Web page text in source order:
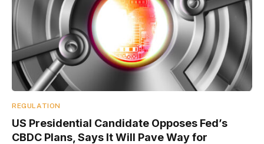
REGULATION
US Presidential Candidate Opposes Fed’s
CBDC Plans, Says It Will Pave Way for